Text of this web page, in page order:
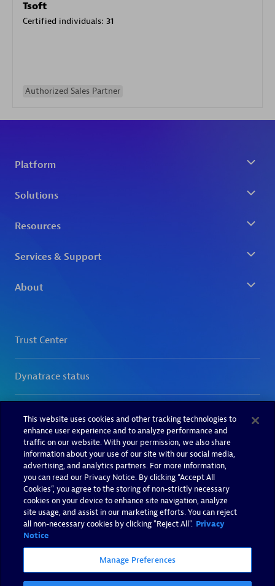
Tsoft
Certified individuals: 31
Authorized Sales Partner
This website uses cookies and other tracking technologies to
enhance user experience and to analyze performance and
traffic on our website. With your permission, we also share
information about your use of our site with our social media,
advertising, and analytics partners. For more information,
you can read our Privacy Notice. By clicking “Accept All
Cookies”, you agree to the storing of non-strictly necessary
cookies on your device to enhance site navigation, analyze
site usage, and assist in our marketing efforts. You can reject
all non-necessary cookies by clicking "Reject All". Privacy
Notice
Manage Preferences